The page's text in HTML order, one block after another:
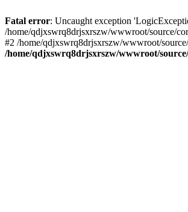
Fatal error: Uncaught exception
/home/qdjxswrq8drjsxrszw/wwwroot/source/
#2 /home/qdjxswrq8drjsxrszw/wwwroot/
/home/qdjxswrq8drjsxrszw/wwwroot/